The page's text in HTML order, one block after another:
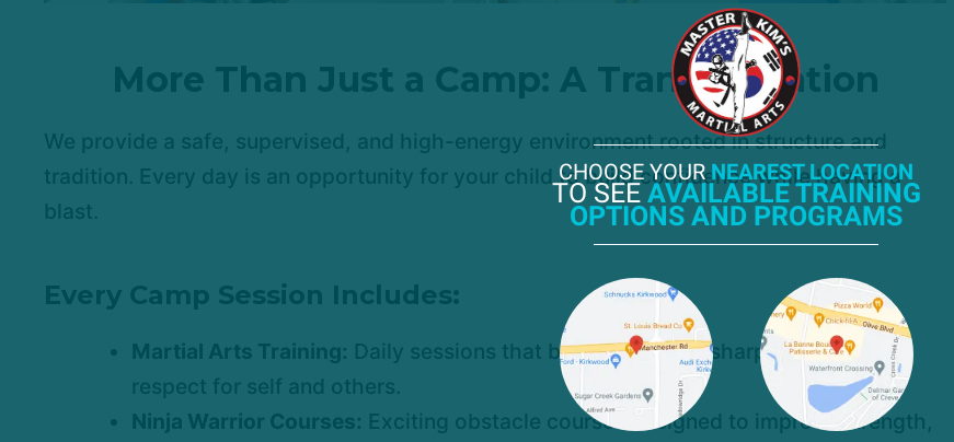
More Than Just a Camp: A Transformation
We provide a safe, supervised, and high-energy environment rooted in structure and
tradition. Every day is an opportunity for your child to build confidence while having a
blast.
Every Camp Session Includes:
Martial Arts Training: Daily sessions that build discipline, sharp focus, and
respect for self and others.
Ninja Warrior Courses: Exciting obstacle courses designed to improve strength,
CHOOSE YOURNEAREST LOCATION
TO SEEAVAILABLE TRAINING
OPTIONS AND PROGRAMS